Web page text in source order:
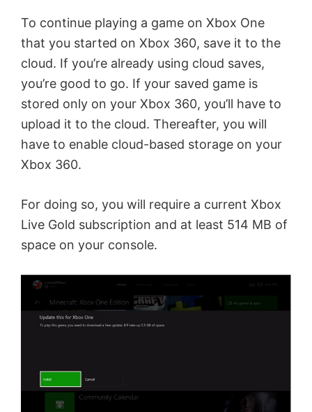
d
e
o
To continue playing a game on Xbox One
that you started on Xbox 360, save it to the
cloud. If you’re already using cloud saves,
you’re good to go. If your saved game is
stored only on your Xbox 360, you’ll have to
upload it to the cloud. Thereafter, you will
have to enable cloud-based storage on your
Xbox 360.
For doing so, you will require a current Xbox
Live Gold subscription and at least 514 MB of
space on your console.